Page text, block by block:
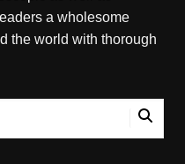
a wholesome
the world with thorough